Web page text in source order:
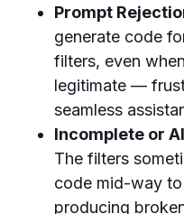
Prompt
generate code
filters, even
legitimate —
seamless
Incomplete or
The filters
code mid-way
producing